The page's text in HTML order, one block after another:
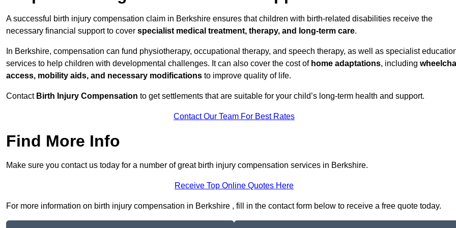
A successful birth injury compensation claim in Berkshire ensures that children with birth-related disabilities receive the
necessary financial support to cover specialist medical treatment, therapy, and long-term care.
In Berkshire, compensation can fund physiotherapy, occupational therapy, and speech therapy, as well as specialist
services to help children with developmental challenges. It can also cover the cost of home adaptations, including
access, mobility aids, and necessary modifications to improve quality of life.
Contact Birth Injury Compensation to get settlements that are suitable for your child’s long-term health and support.
Contact Our Team For Best Rates
Find More Info
Make sure you contact us today for a number of great birth injury compensation services in Berkshire.
Receive Top Online Quotes Here
For more information on birth injury compensation in Berkshire , fill in the contact form below to receive a free quote today.